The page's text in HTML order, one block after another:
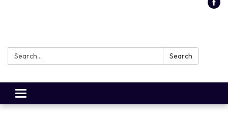
Search: Search
Toggle
navigation